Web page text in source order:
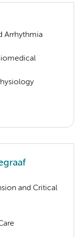
Arrhythmia
and Critical